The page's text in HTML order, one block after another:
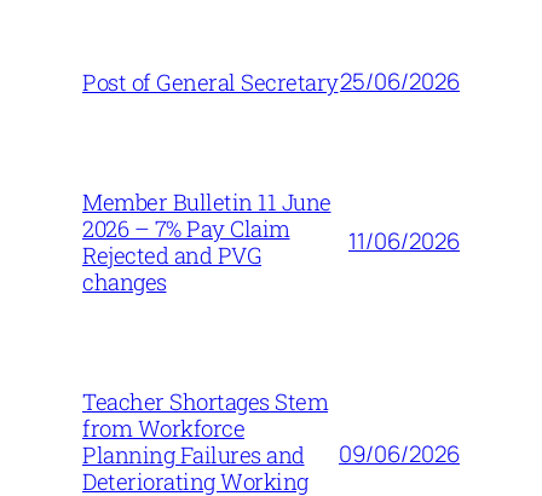
Post of General Secretary25/06/2026
Member Bulletin 11 June
2026 – 7% Pay Claim
Rejected and PVG
changes
11/06/2026
Teacher Shortages Stem
from Workforce
Planning Failures and
Deteriorating Working
09/06/2026